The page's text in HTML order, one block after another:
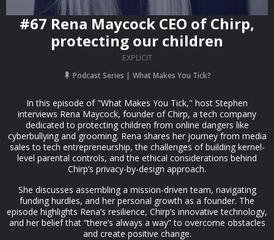
#67 Rena Maycock CEO of Chirp,
protecting our children
EXPLICIT
Podcast Series What Makes You Tick?
In this episode of "What Makes You Tick," host Stephen
interviews Rena Maycock, founder of Chirp, a tech company
dedicated to protecting children from online dangers like
cyberbullying and grooming. Rena shares her journey from media
sales to tech entrepreneurship, the challenges of building kernel-
level parental controls, and the ethical considerations behind
Chirp’s privacy-by-design approach.
She discusses assembling a mission-driven team, navigating
funding hurdles, and her personal growth as a founder. The
episode highlights Rena’s resilience, Chirp’s innovative technology,
and her belief that “there’s always a way” to overcome obstacles
and create positive change.